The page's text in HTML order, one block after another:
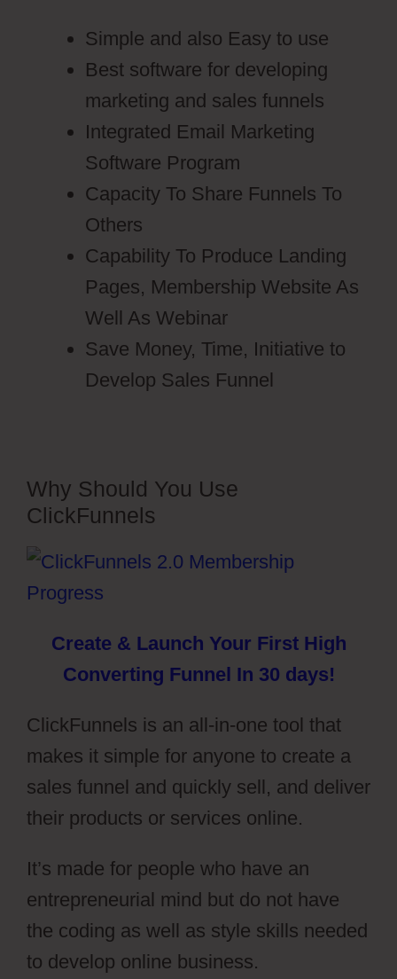
Simple and also Easy to use
Best software for developing
marketing and sales funnels
Integrated Email Marketing
Software Program
Capacity To Share Funnels To
Others
Capability To Produce Landing
Pages, Membership Website As
Well As Webinar
Save Money, Time, Initiative to
Develop Sales Funnel
Why Should You Use
ClickFunnels
Create & Launch Your First High
Converting Funnel In 30 days!
ClickFunnels is an all-in-one tool that
makes it simple for anyone to create a
sales funnel and quickly sell, and deliver
their products or services online.
It’s made for people who have an
entrepreneurial mind but do not have
the coding as well as style skills needed
to develop online business.